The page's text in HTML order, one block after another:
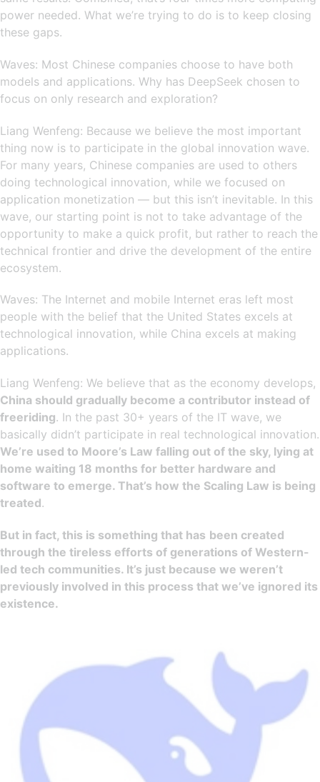
power needed. What we’re trying to do is to keep closing
these gaps.
Waves: Most Chinese companies choose to have both
models and applications. Why has DeepSeek chosen to
focus on only research and exploration?
Liang Wenfeng: Because we believe the most important
thing now is to participate in the global innovation wave.
For many years, Chinese companies are used to others
doing technological innovation, while we focused on
application monetization — but this isn’t inevitable. In this
wave, our starting point is not to take advantage of the
opportunity to make a quick profit, but rather to reach the
technical frontier and drive the development of the entire
ecosystem.
Waves: The Internet and mobile Internet eras left most
people with the belief that the United States excels at
technological innovation, while China excels at making
applications.
Liang Wenfeng: We believe that as the economy develops,
China should gradually become a contributor instead of
freeriding. In the past 30+ years of the IT wave, we
basically didn’t participate in real technological innovation.
We’re used to Moore’s Law falling out of the sky, lying at
home waiting 18 months for better hardware and
software to emerge. That’s how the Scaling Law is being
treated.
But in fact, this is something that has been created
through the tireless efforts of generations of Western-
led tech communities. It’s just because we weren’t
previously involved in this process that we’ve ignored its
existence.